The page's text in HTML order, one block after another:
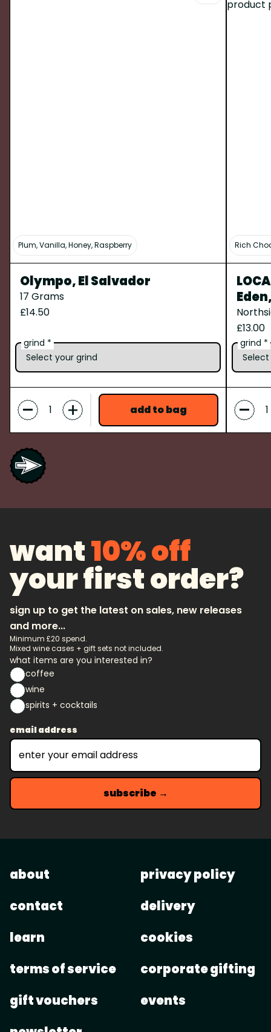
Plum, Vanilla, Honey, Raspberry
Olympo, El Salvador
17 Grams
£14.50
grind *
- + add to bag
Rich
£13.00
grind *
-
want10% off
your first order?
sign up to get the latest on sales, new releases
and more...
Minimum £20 spend.
Mixed wine cases + gift sets not included.
what items are you interested in?
coffee
wine
spirits + cocktails
email address
subscribe →
about
contact
learn
terms of service
gift vouchers
privacy policy
delivery
cookies
corporate gifting
events